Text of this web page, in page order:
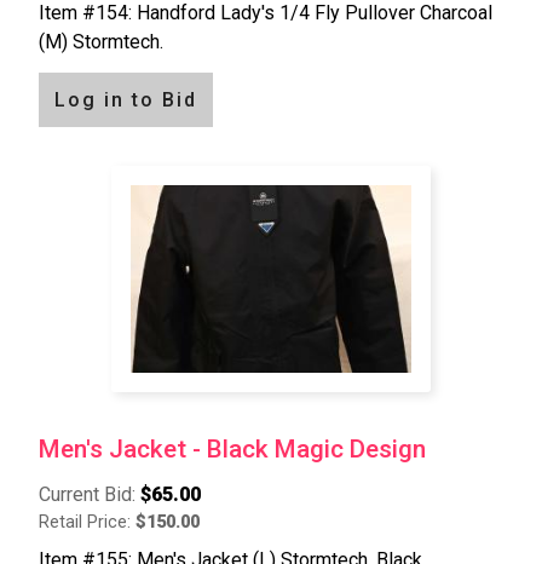
Item #154: Handford Lady's 1/4 Fly Pullover Charcoal
(M) Stormtech.
Log in to Bid
Men's Jacket - Black Magic Design
Current Bid: $65.00
Retail Price: $150.00